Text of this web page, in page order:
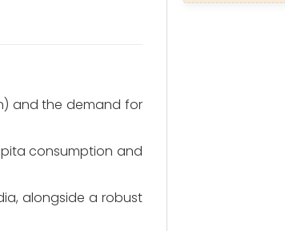
and the demand for
consumption and
alongside a robust